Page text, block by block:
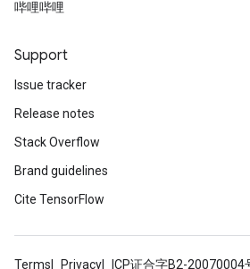
哔哩哔哩
Support
Issue tracker
Release notes
Stack Overflow
Brand guidelines
Cite TensorFlow
Terms Privacy ICP证合字B2-20070004